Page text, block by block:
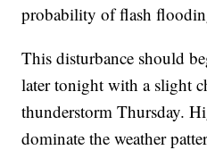
probability of flash
This disturbance should
later tonight with a slight
thunderstorm Thursday.
dominate the weather